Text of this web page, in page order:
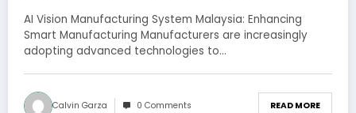
AI Vision Manufacturing System Malaysia: Enhancing
Smart Manufacturing Manufacturers are increasingly
adopting advanced technologies to…
Calvin Garza 0 Comments READ MORE